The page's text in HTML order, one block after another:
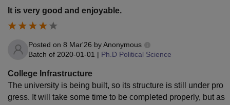
ments, and campus cleanliness are also satisfactory. Howe
ver, there is still some scope for improvement in terms of mo
dern facilities and technological resources.
It is very good and enjoyable.
Posted on 8 Mar'26 byAnonymous
Batch of 2020-01-01 | Ph.D Political Science
College Infrastructure
The university is being built, so its structure is still under pro
gress. It will take some time to be completed properly, but as